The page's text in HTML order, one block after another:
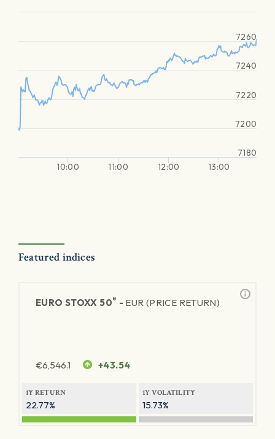
10:00 11:00 12:00 13:00
7180
7200
7220
7240
7260
Featured indices
EURO STOXX 50® - EUR (PRICE RETURN)
€6,546.1 +43.54
1Y RETURN
22.77%
1Y VOLATILITY
15.73%